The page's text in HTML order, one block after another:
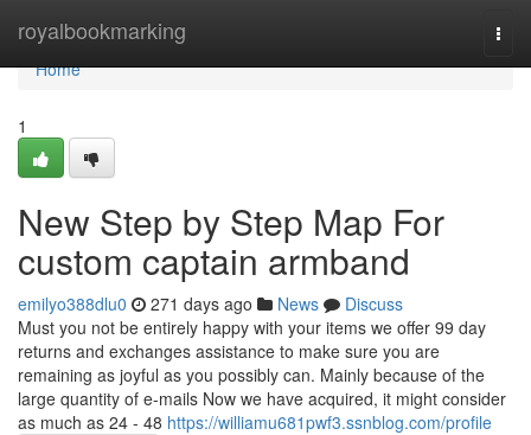
royalbookmarking
Home
Home
1
New Step by Step Map For
custom captain armband
emilyo388dlu0 271 days ago News
Discuss
Must you not be entirely happy with your items we offer 99 day
returns and exchanges assistance to make sure you are
remaining as joyful as you possibly can. Mainly because of the
large quantity of e-mails Now we have acquired, it might consider
as much as 24 - 48 https://williamu681pwf3.ssnblog.com/profile